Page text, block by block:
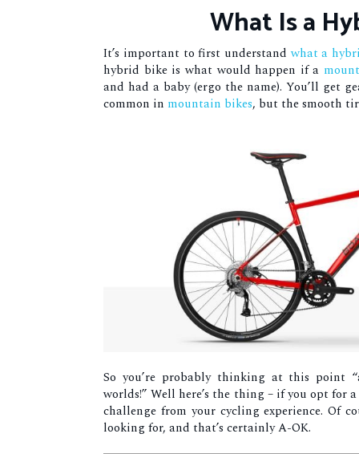
What Is a
It’s important to first understandwhat a
hybrid bike is what would happen if a
and had a baby (ergo the name). You’ll get
common in mountain bikes, but the smooth
So you’re probably thinking at this point
worlds!” Well here’s the thing – if you opt for a
challenge from your cycling experience. Of
looking for, and that’s certainly A-OK.